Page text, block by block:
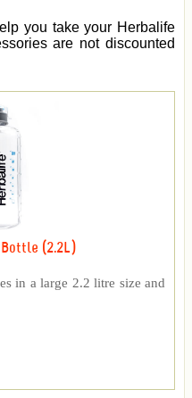
you take your Herbalife
are not discounted
(2.2L)
in a large 2.2 litre size and